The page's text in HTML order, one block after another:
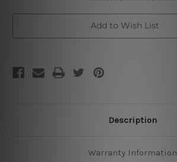
Tin
Sign
Tin
Sign
Add to Wish List
Description
Warranty Information